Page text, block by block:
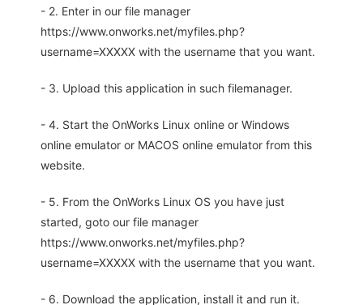
- 2. Enter in our file manager
https://www.onworks.net/myfiles.php?
username=XXXXX with the username that you want.
- 3. Upload this application in such filemanager.
- 4. Start the OnWorks Linux online or Windows
online emulator or MACOS online emulator from this
website.
- 5. From the OnWorks Linux OS you have just
started, goto our file manager
https://www.onworks.net/myfiles.php?
username=XXXXX with the username that you want.
- 6. Download the application, install it and run it.